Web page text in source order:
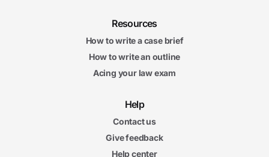
Resources
How to write a case brief
How to write an outline
Acing your law exam
Help
Contact us
Give feedback
Help center